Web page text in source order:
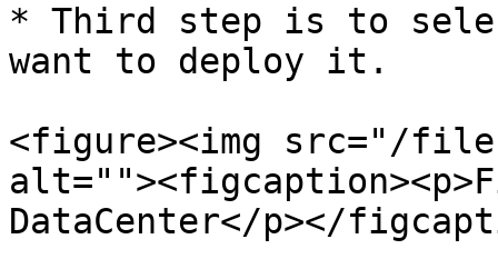
* Third step is to
want to deploy it.
<figure><img src="/files/
DataCenter</p></